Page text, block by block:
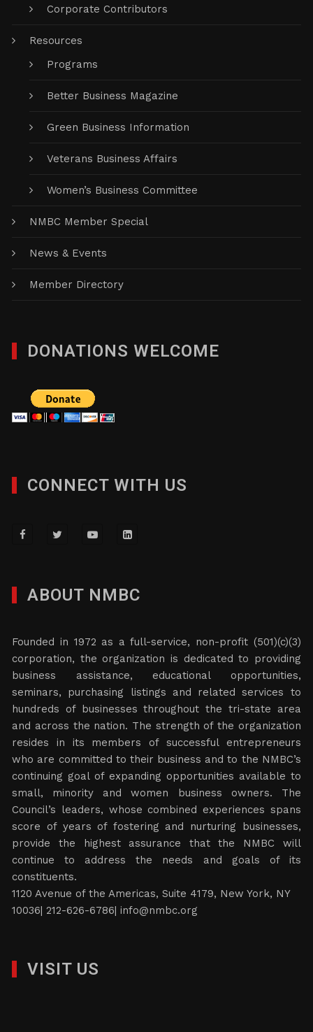
Corporate Contributors
Resources
Programs
Better Business Magazine
Green Business Information
Veterans Business Affairs
Women’s Business Committee
NMBC Member Special
News & Events
Member Directory
DONATIONS WELCOME
CONNECT WITH US
ABOUT NMBC
Founded in 1972 as a full-service, non-profit (501)(c)(3)
corporation, the organization is dedicated to providing
business assistance, educational opportunities,
seminars, purchasing listings and related services to
hundreds of businesses throughout the tri-state area
and across the nation. The strength of the organization
resides in its members of successful entrepreneurs
who are committed to their business and to the NMBC’s
continuing goal of expanding opportunities available to
small, minority and women business owners. The
Council’s leaders, whose combined experiences spans
score of years of fostering and nurturing businesses,
provide the highest assurance that the NMBC will
continue to address the needs and goals of its
constituents.
1120 Avenue of the Americas, Suite 4179, New York, NY
10036| 212-626-6786|info@nmbc.org
VISIT US